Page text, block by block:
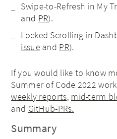
Swipe-to-Refresh in My
and PR).
Locked Scrolling in
issue and PR).
If you would like to know
Summer of Code 2022
weekly reports, mid-term
and GitHub-PRs.
Summary